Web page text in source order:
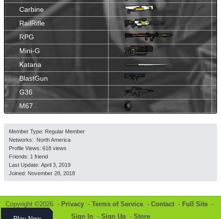
Carbine
RailRifle
RPG
Mini-G
Katana
BlastGun
G36
M67
Member Type: Regular Member
Networks: North America
Profile Views: 618 views
Friends: 1 friend
Last Update: April 3, 2019
Joined: November 28, 2018
Copyright ©2026 - Privacy - Terms of Service - Contact- Full Site -
Sign In - Sign Up - Store